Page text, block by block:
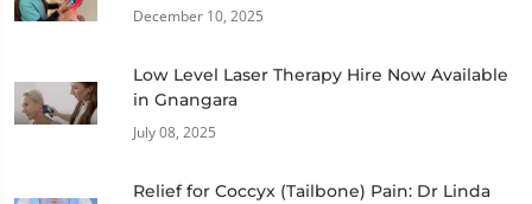
December 10, 2025
Low Level Laser Therapy Hire Now Available
in Gnangara
July 08, 2025
Relief for Coccyx (Tailbone) Pain: Dr Linda